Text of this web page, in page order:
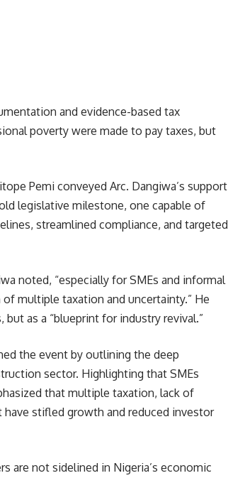
and evidence-based tax
poverty were made to pay taxes, but
Pemi conveyed Arc. Dangiwa’s support
legislative milestone, one capable of
streamlined compliance, and targeted
noted, “especially for SMEs and informal
multiple taxation and uncertainty.” He
as a “blueprint for industry revival.”
the event by outlining the deep
sector. Highlighting that SMEs
that multiple taxation, lack of
have stifled growth and reduced investor
are not sidelined in Nigeria’s economic